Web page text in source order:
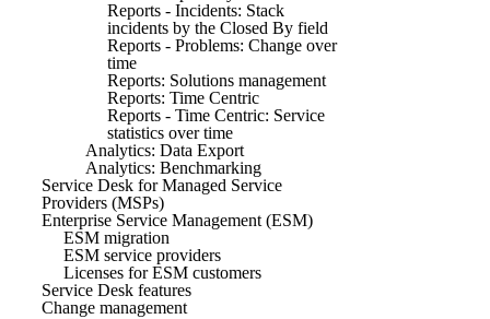
Reports - Incidents: Stack
incidents by the Closed By field
Reports - Problems: Change over
time
Reports: Solutions management
Reports: Time Centric
Reports - Time Centric: Service
statistics over time
Analytics: Data Export
Analytics: Benchmarking
Service Desk for Managed Service
Providers (MSPs)
Enterprise Service Management (ESM)
ESM migration
ESM service providers
Licenses for ESM customers
Service Desk features
Change management